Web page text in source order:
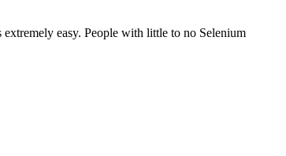
easy. People with little to no Selenium